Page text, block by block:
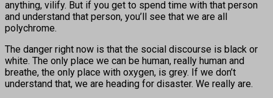
anything, vilify. But if you get to spend time with that person
and understand that person, you’ll see that we are all
polychrome.
The danger right now is that the social discourse is black or
white. The only place we can be human, really human and
breathe, the only place with oxygen, is grey. If we don’t
understand that, we are heading for disaster. We really are.